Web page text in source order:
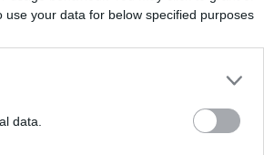
your data for below specified purposes
data.